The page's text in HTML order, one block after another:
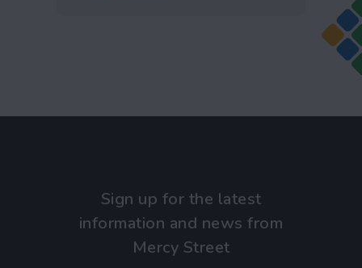
Sign up for the latest
information and news from
Mercy Street